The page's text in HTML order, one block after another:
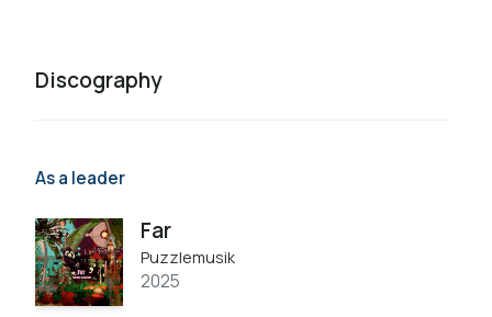
Discography
As a leader
Far
Puzzlemusik
2025